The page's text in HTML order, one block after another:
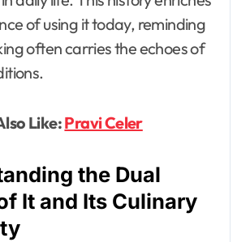
of using it today, reminding
often carries the echoes of
Like:Pravi Celer
the Dual
It and Its Culinary